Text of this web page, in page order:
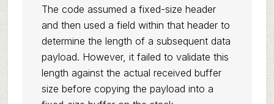
The code assumed a fixed-size header
and then used a field within that header to
determine the length of a subsequent data
payload. However, it failed to validate this
length against the actual received buffer
size before copying the payload into a